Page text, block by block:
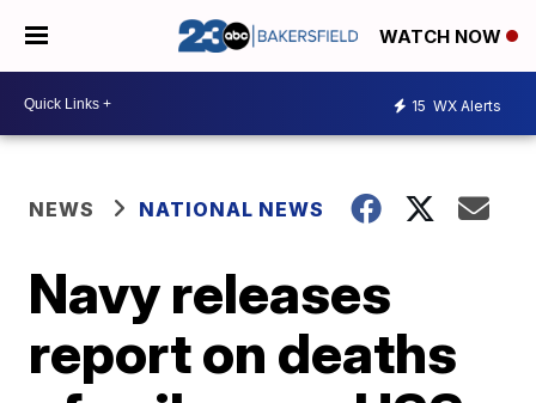
WATCH NOW
15 WX Alerts
NEWS NATIONAL NEWS
Navy releases
report on deaths